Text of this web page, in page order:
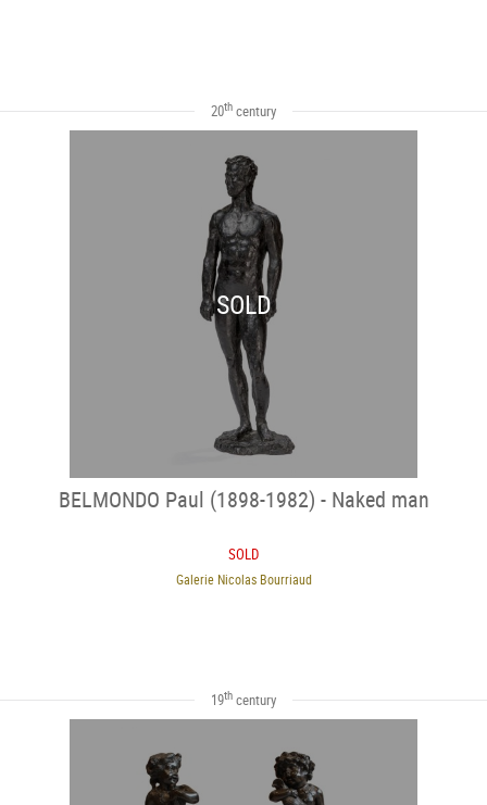
20th century
SOLD
BELMONDO Paul (1898-1982) - Naked man
SOLD
Galerie Nicolas Bourriaud
19th century